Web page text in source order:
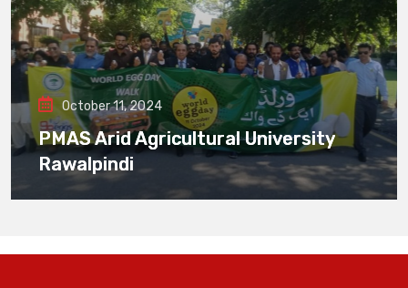
October 11, 2024
PMAS Arid Agricultural University
Rawalpindi